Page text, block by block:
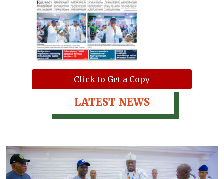
Click to Get a Copy
LATEST NEWS